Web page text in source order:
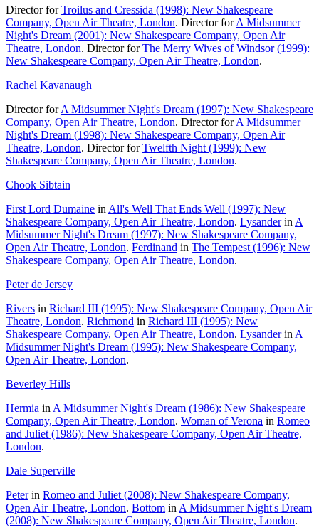
Director forTroilus and Cressida (1998): New Shakespeare
Company, Open Air Theatre, London. Director forA Midsummer
Night's Dream (2001): New Shakespeare Company, Open Air
Theatre, London. Director forThe Merry Wives of Windsor (1999):
New Shakespeare Company, Open Air Theatre, London.
Rachel Kavanaugh
Director forA Midsummer Night's Dream (1997): New Shakespeare
Company, Open Air Theatre, London. Director forA Midsummer
Night's Dream (1998): New Shakespeare Company, Open Air
Theatre, London. Director forTwelfth Night (1999): New
Shakespeare Company, Open Air Theatre, London.
Chook Sibtain
First Lord Dumaine in All's Well That Ends Well (1997): New
Shakespeare Company, Open Air Theatre, London. Lysanderin A
Midsummer Night's Dream (1997): New Shakespeare Company,
Open Air Theatre, London. Ferdinand in The Tempest (1996): New
Shakespeare Company, Open Air Theatre, London.
Peter de Jersey
Rivers in Richard III (1995): New Shakespeare Company, Open Air
Theatre, London. Richmond in Richard III (1995): New
Shakespeare Company, Open Air Theatre, London. Lysanderin A
Midsummer Night's Dream (1995): New Shakespeare Company,
Open Air Theatre, London.
Beverley Hills
Hermia in A Midsummer Night's Dream (1986): New Shakespeare
Company, Open Air Theatre, London. Woman of Verona in Romeo
and Juliet (1986): New Shakespeare Company, Open Air Theatre,
London.
Dale Superville
Peterin Romeo and Juliet (2008): New Shakespeare Company,
Open Air Theatre, London. Bottom in A Midsummer Night's Dream
(2008): New Shakespeare Company, Open Air Theatre, London.